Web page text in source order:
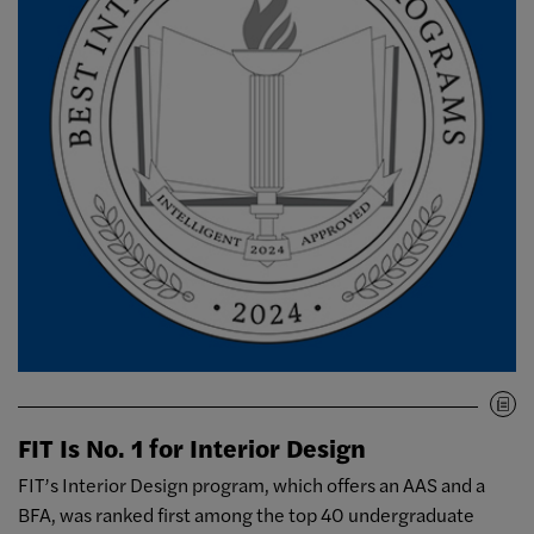
FIT Is No. 1 for Interior Design
FIT’s Interior Design program, which offers an AAS and a
BFA, was ranked first among the top 40 undergraduate